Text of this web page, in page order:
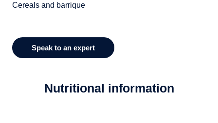
Cereals and barrique
Speak to an expert
Nutritional information